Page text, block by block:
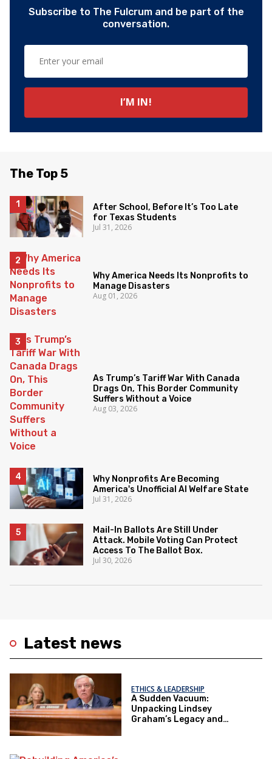
Subscribe to The Fulcrum and be part of the
conversation.
Latest news
ETHICS & LEADERSHIP
A Sudden Vacuum:
Unpacking Lindsey
Graham’s Legacy and
The Top 5
After School, Before It’s Too Late
for Texas Students
Jul 31, 2026
Why America Needs Its Nonprofits to
Manage Disasters
Aug 01, 2026
As Trump’s Tariff War With Canada
Drags On, This Border Community
Suffers Without a Voice
Aug 03, 2026
Why Nonprofits Are Becoming
America's Unofficial AI Welfare State
Jul 31, 2026
Mail-In Ballots Are Still Under
Attack. Mobile Voting Can Protect
Access To The Ballot Box.
Jul 30, 2026